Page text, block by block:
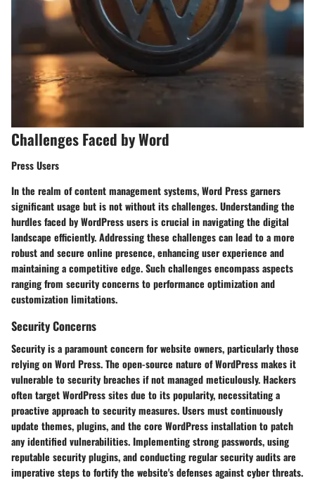
Challenges Faced by Word
Press Users
In the realm of content management systems, Word Press garners
significant usage but is not without its challenges. Understanding the
hurdles faced by WordPress users is crucial in navigating the digital
landscape efficiently. Addressing these challenges can lead to a more
robust and secure online presence, enhancing user experience and
maintaining a competitive edge. Such challenges encompass aspects
ranging from security concerns to performance optimization and
customization limitations.
Security Concerns
Security is a paramount concern for website owners, particularly those
relying on Word Press. The open-source nature of WordPress makes it
vulnerable to security breaches if not managed meticulously. Hackers
often target WordPress sites due to its popularity, necessitating a
proactive approach to security measures. Users must continuously
update themes, plugins, and the core WordPress installation to patch
any identified vulnerabilities. Implementing strong passwords, using
reputable security plugins, and conducting regular security audits are
imperative steps to fortify the website's defenses against cyber threats.